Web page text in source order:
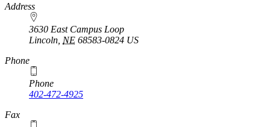
https://
www.unl.edu
Address
3630 East Campus Loop
Lincoln NE 68583-0824 US
Phone
Phone
402-472-4925
https://
www.unl.edu
Fax